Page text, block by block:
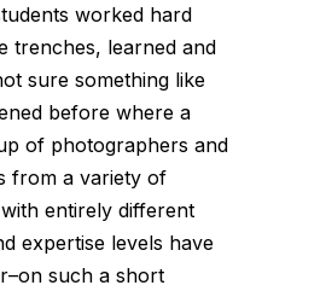
worked hard
trenches, learned and
sure something like
before where a
of photographers and
from a variety of
entirely different
expertise levels have
such a short